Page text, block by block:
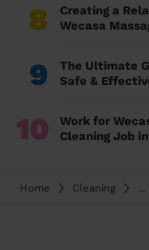
8
Creating a
Wecasa
9
The Ultimate
Safe &
10
Work for
Cleaning Job
Home Cleaning ...